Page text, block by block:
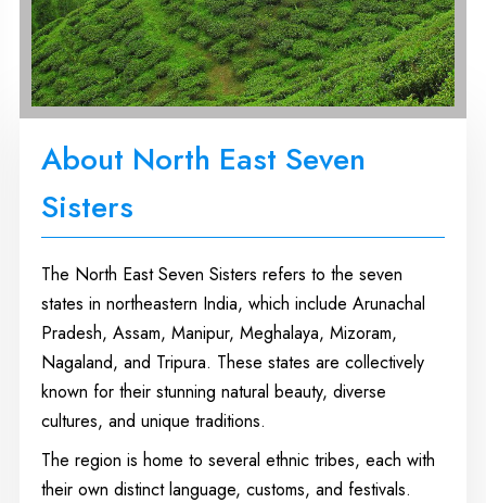
About North East Seven
Sisters
The North East Seven Sisters refers to the seven
states in northeastern India, which include Arunachal
Pradesh, Assam, Manipur, Meghalaya, Mizoram,
Nagaland, and Tripura. These states are collectively
known for their stunning natural beauty, diverse
cultures, and unique traditions.
The region is home to several ethnic tribes, each with
their own distinct language, customs, and festivals.